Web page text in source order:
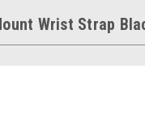
Wrist Strap